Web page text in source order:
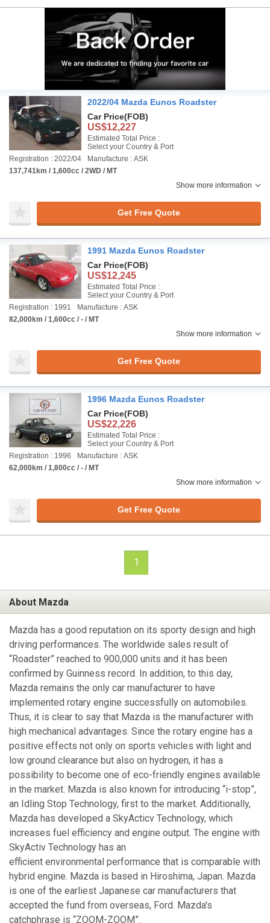
2022/04 Mazda Eunos Roadster
Car Price(FOB)
US$12,227
Estimated Total Price :
Select your Country & Port
Registration : 2022/04
Manufacture : ASK
137,741km / 1,600cc / 2WD / MT
Show more information
Get Free Quote
1991 Mazda Eunos Roadster
Car Price(FOB)
US$12,245
Estimated Total Price :
Select your Country & Port
Registration : 1991
Manufacture : ASK
82,000km / 1,600cc / - / MT
Show more information
Get Free Quote
1996 Mazda Eunos Roadster
Car Price(FOB)
US$22,226
Estimated Total Price :
Select your Country & Port
Registration : 1996
Manufacture : ASK
62,000km / 1,800cc / - / MT
Show more information
Get Free Quote
1
About Mazda
Mazda has a good reputation on its sporty design and high
driving performances. The worldwide sales result of
“Roadster” reached to 900,000 units and it has been
confirmed by Guinness record. In addition, to this day,
Mazda remains the only car manufacturer to have
implemented rotary engine successfully on automobiles.
Thus, it is clear to say that Mazda is the manufacturer with
high mechanical advantages. Since the rotary engine has a
positive effects not only on sports vehicles with light and
low ground clearance but also on hydrogen, it has a
possibility to become one of eco-friendly engines available
in the market. Mazda is also known for introducing “i-stop”,
an Idling Stop Technology, first to the market. Additionally,
Mazda has developed a SkyActicv Technology, which
increases fuel efficiency and engine output. The engine with
SkyActiv Technology has an
efficient environmental performance that is comparable with
hybrid engine. Mazda is based in Hiroshima, Japan. Mazda
is one of the earliest Japanese car manufacturers that
accepted the fund from overseas, Ford. Mazda's
catchphrase is “ZOOM-ZOOM”.